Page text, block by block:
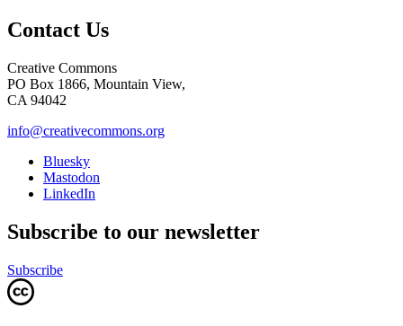
Contact Us
Creative Commons
PO Box 1866, Mountain View,
CA 94042
info@creativecommons.org
Bluesky
Mastodon
LinkedIn
Subscribe to our newsletter
Subscribe